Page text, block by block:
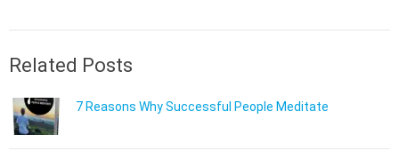
Related Posts
7 Reasons Why Successful People Meditate